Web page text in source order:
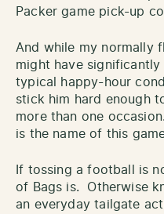
Packer game pick-up
And while my normally
might have
typical happy-hour
stick him hard enough
more than one
is the name of this
If tossing a football is
of Bags is. Otherwise
an everyday tailgate